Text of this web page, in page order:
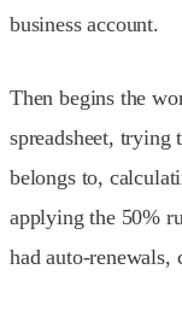
business account.
Then begins the
spreadsheet, trying
belongs to,
applying the 50%
had auto-renewals,